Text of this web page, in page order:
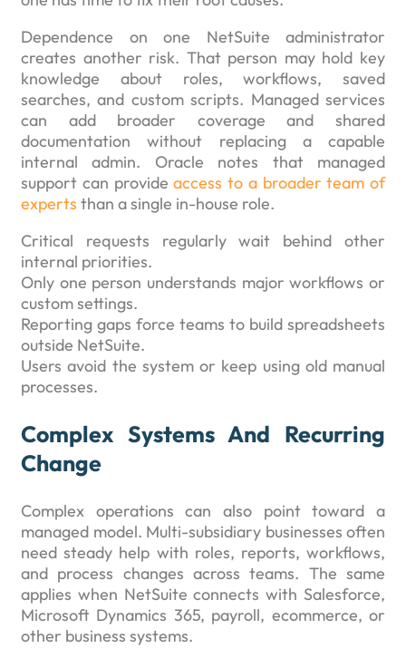
Dependence on one NetSuite administrator
creates another risk. That person may hold key
knowledge about roles, workflows, saved
searches, and custom scripts. Managed services
can add broader coverage and shared
documentation without replacing a capable
internal admin. Oracle notes that managed
support can provideaccess to a broader team of
experts than a single in-house role.
Critical requests regularly wait behind other
internal priorities.
Only one person understands major workflows or
custom settings.
Reporting gaps force teams to build spreadsheets
outside NetSuite.
Users avoid the system or keep using old manual
processes.
Complex Systems And Recurring
Change
Complex operations can also point toward a
managed model. Multi-subsidiary businesses often
need steady help with roles, reports, workflows,
and process changes across teams. The same
applies when NetSuite connects with Salesforce,
Microsoft Dynamics 365, payroll, ecommerce, or
other business systems.